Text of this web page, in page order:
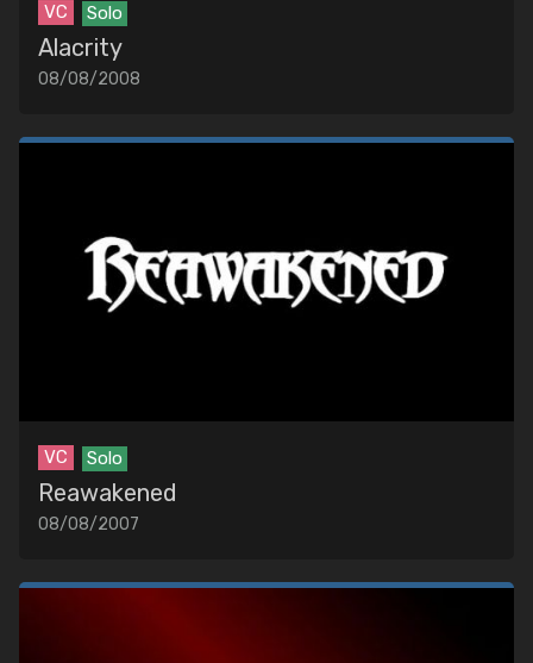
VC Solo
Alacrity
08/08/2008
VC Solo
Reawakened
08/08/2007